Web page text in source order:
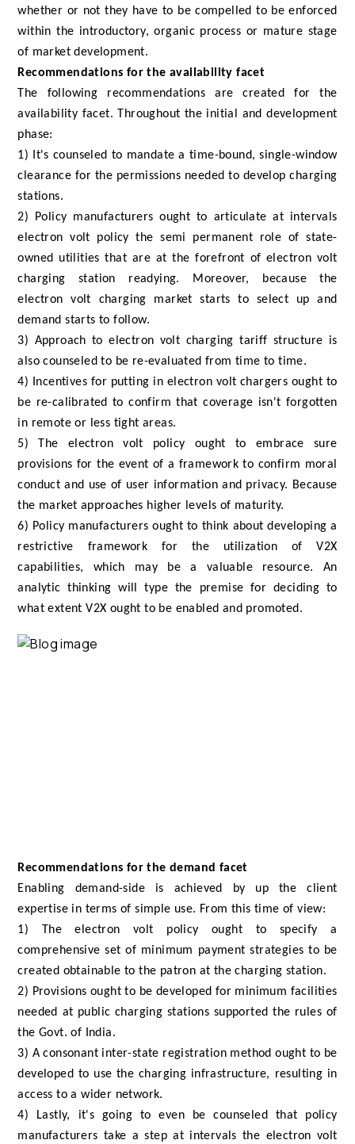
whether or not they have to be compelled to be enforced
within the introductory, organic process or mature stage
of market development.
Recommendations for the availability facet
The following recommendations are created for the
availability facet. Throughout the initial and development
phase:
1) It's counseled to mandate a time-bound, single-window
clearance for the permissions needed to develop charging
stations.
2) Policy manufacturers ought to articulate at intervals
electron volt policy the semi permanent role of state-
owned utilities that are at the forefront of electron volt
charging station readying. Moreover, because the
electron volt charging market starts to select up and
demand starts to follow.
3) Approach to electron volt charging tariff structure is
also counseled to be re-evaluated from time to time.
4) Incentives for putting in electron volt chargers ought to
be re-calibrated to confirm that coverage isn't forgotten
in remote or less tight areas.
5) The electron volt policy ought to embrace sure
provisions for the event of a framework to confirm moral
conduct and use of user information and privacy. Because
the market approaches higher levels of maturity.
6) Policy manufacturers ought to think about developing a
restrictive framework for the utilization of V2X
capabilities, which may be a valuable resource. An
analytic thinking will type the premise for deciding to
what extent V2X ought to be enabled and promoted.
Recommendations for the demand facet
Enabling demand-side is achieved by up the client
expertise in terms of simple use. From this time of view:
1) The electron volt policy ought to specify a
comprehensive set of minimum payment strategies to be
created obtainable to the patron at the charging station.
2) Provisions ought to be developed for minimum facilities
needed at public charging stations supported the rules of
the Govt. of India.
3) A consonant inter-state registration method ought to be
developed to use the charging infrastructure, resulting in
access to a wider network.
4) Lastly, it's going to even be counseled that policy
manufacturers take a step at intervals the electron volt